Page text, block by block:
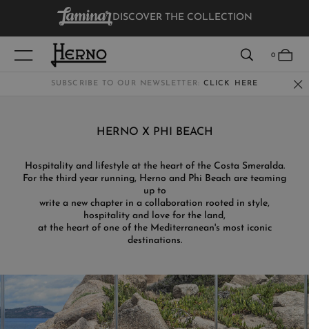
DISCOVER THE COLLECTION
0
KIDS
SUBSCRIBE TO OUR NEWSLETTER: CLICK HERE
HERNO X PHI BEACH
Hospitality and lifestyle at the heart of the Costa Smeralda.
For the third year running, Herno and Phi Beach are teaming
up to
write a new chapter in a collaboration rooted in style,
hospitality and love for the land,
at the heart of one of the Mediterranean's most iconic
destinations.